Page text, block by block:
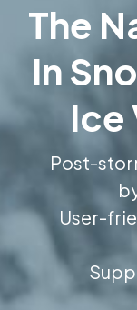
The
in
Ice
Post-
User-